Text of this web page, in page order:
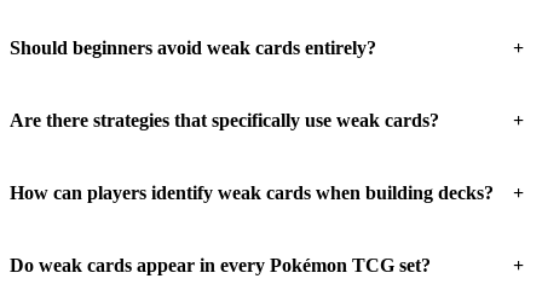
Should beginners avoid weak cards entirely? +
Are there strategies that specifically use weak cards? +
How can players identify weak cards when building decks? +
Do weak cards appear in every Pokémon TCG set? +